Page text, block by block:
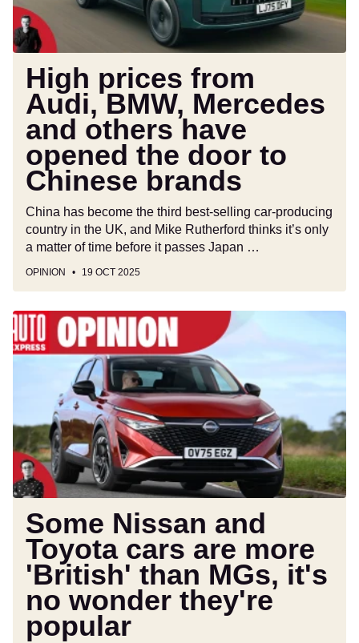
others
have
opened
the
door
Chinese
brands
High prices from
Audi, BMW, Mercedes
and others have
opened the door to
Chinese brands
China has become the third best-selling car-producing
country in the UK, and Mike Rutherford thinks it’s only
a matter of time before it passes Japan …
OPINION 19 OCT 2025
Some
Nissan
and
more
'British'
than
MGs,
it's
no
wonder
they're
popular
Some Nissan and
Toyota cars are more
'British' than MGs, it's
no wonder they're
popular